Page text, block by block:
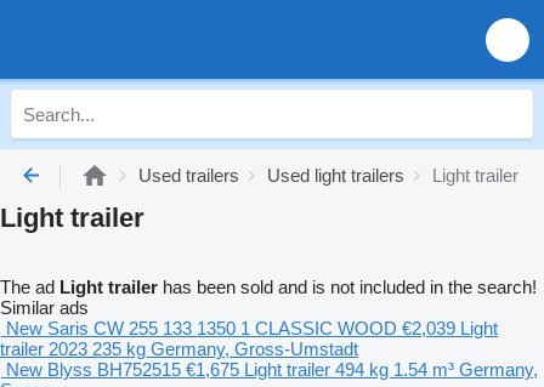
Used trailers Used light trailers Light trailer
Light trailer
The ad Light trailer has been sold and is not included in the search!
Similar ads
New Saris CW 255 133 1350 1 CLASSIC WOOD €2,039 Light
trailer 2023 235 kg Germany, Gross-Umstadt
New Blyss BH752515 €1,675 Light trailer 494 kg 1.54 m³ Germany,